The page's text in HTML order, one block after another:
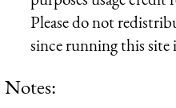
Please do not
since running this site
Notes: